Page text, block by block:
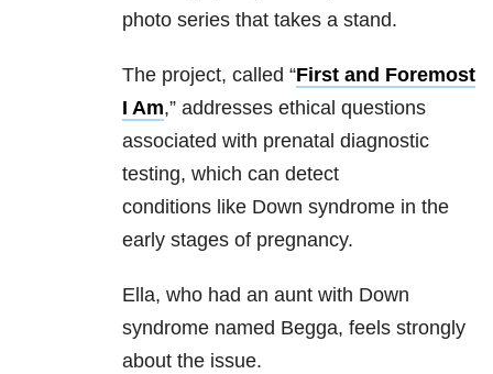
photo series that takes a stand.
The project, called “First and Foremost
I Am,” addresses ethical questions
associated with prenatal diagnostic
testing, which can detect
conditions like Down syndrome in the
early stages of pregnancy.
Ella, who had an aunt with Down
syndrome named Begga, feels strongly
about the issue.